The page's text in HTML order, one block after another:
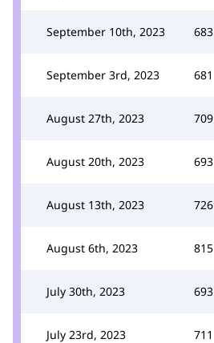
September 10th, 2023 683
September 3rd, 2023 681
August 27th, 2023 709
August 20th, 2023 693
August 13th, 2023 726
August 6th, 2023 815
July 30th, 2023 693
July 23rd, 2023 711